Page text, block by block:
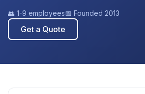
👥 1-9 employees📅 Founded 2013
Get a Quote